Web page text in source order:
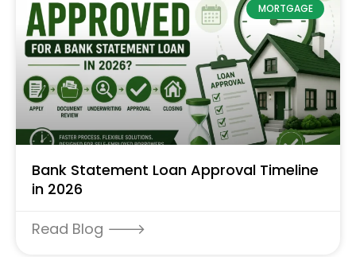
MORTGAGE
Bank Statement Loan Approval Timeline
in 2026
Read Blog 🡒